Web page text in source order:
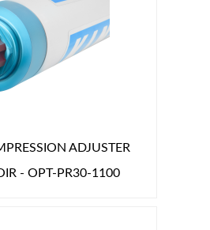
ADJUSTER
- OPT-PR30-1100